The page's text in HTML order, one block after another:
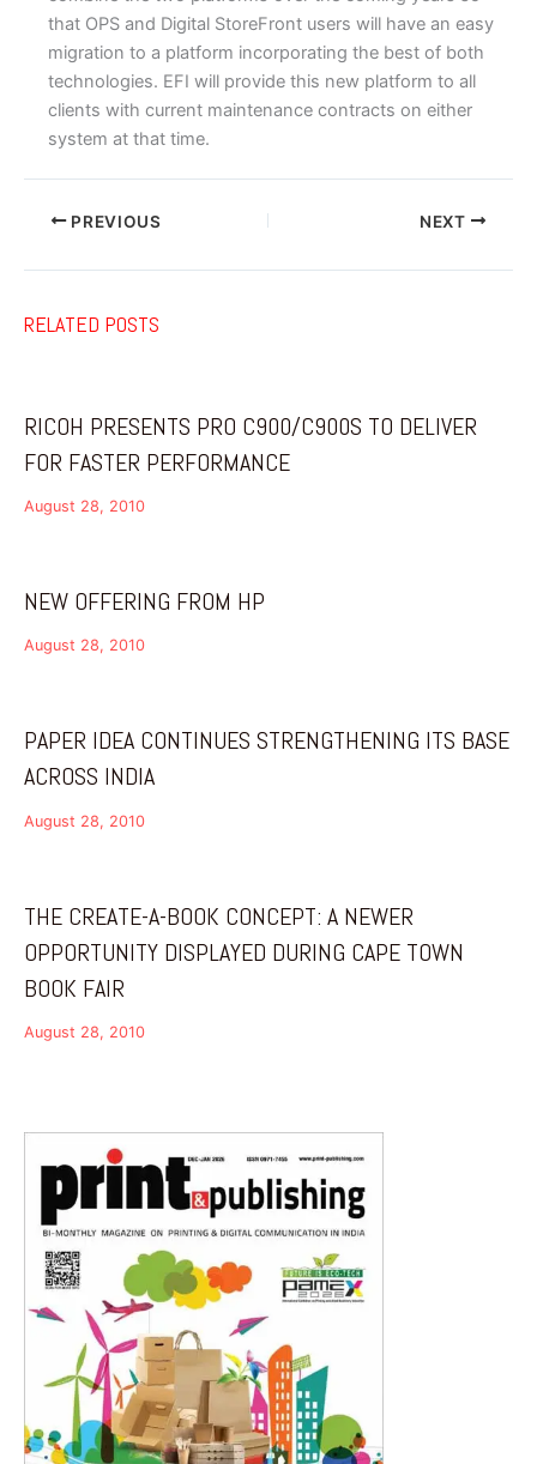
that OPS and Digital StoreFront users will have an easy
migration to a platform incorporating the best of both
technologies. EFI will provide this new platform to all
clients with current maintenance contracts on either
system at that time.
PREVIOUS NEXT
RELATED POSTS
RICOH PRESENTS PRO C900/C900S TO DELIVER
FOR FASTER PERFORMANCE
August 28, 2010
NEW OFFERING FROM HP
August 28, 2010
PAPER IDEA CONTINUES STRENGTHENING ITS BASE
ACROSS INDIA
August 28, 2010
THE CREATE-A-BOOK CONCEPT: A NEWER
OPPORTUNITY DISPLAYED DURING CAPE TOWN
BOOK FAIR
August 28, 2010